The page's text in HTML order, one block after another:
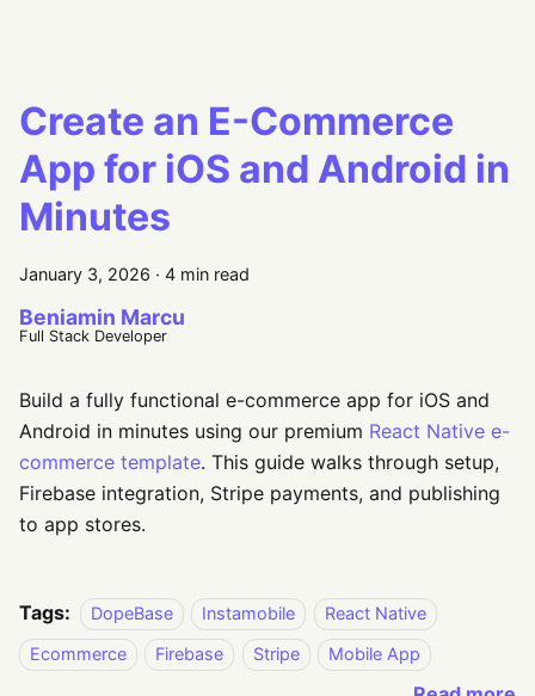
Create an E-Commerce
App for iOS and Android in
Minutes
January 3, 2026 · 4 min read
Beniamin Marcu
Full Stack Developer
Build a fully functional e-commerce app for iOS and
Android in minutes using our premium React Native e-
commerce template. This guide walks through setup,
Firebase integration, Stripe payments, and publishing
to app stores.
Tags: DopeBase Instamobile
React Native
Ecommerce
Firebase Stripe Mobile App